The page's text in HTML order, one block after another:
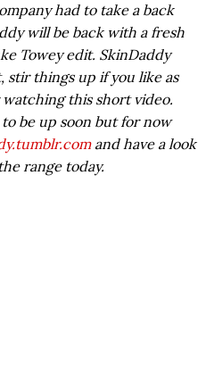
had to take a back
will be back with a fresh
Towey edit. SkinDaddy
things up if you like as
this short video.
be up soon but for now
and have a look
range today.